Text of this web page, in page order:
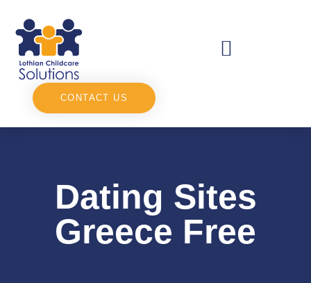
CONTACT US
Dating Sites
Greece Free